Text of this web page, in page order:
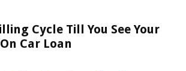
Cycle Till You See Your
Car Loan